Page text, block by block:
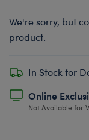
We're sorry, but
product.
In Stock for
Online
Not Available for